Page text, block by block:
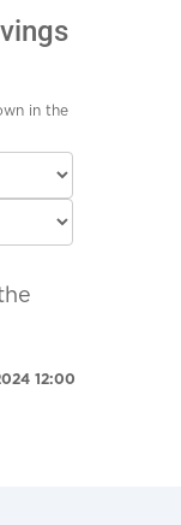
in the
12:00